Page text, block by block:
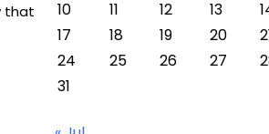
that 10 11 12 13
17
18 19 20
24
25 26 27
31